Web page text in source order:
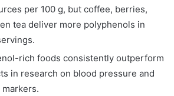
per 100 g, but coffee, berries,
tea deliver more polyphenols in
rich foods consistently outperform
in research on blood pressure and